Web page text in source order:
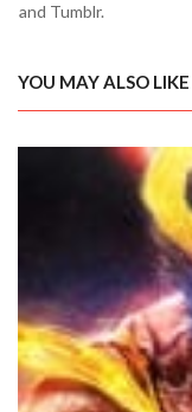
and Tumblr.
YOU MAY ALSO LIKE